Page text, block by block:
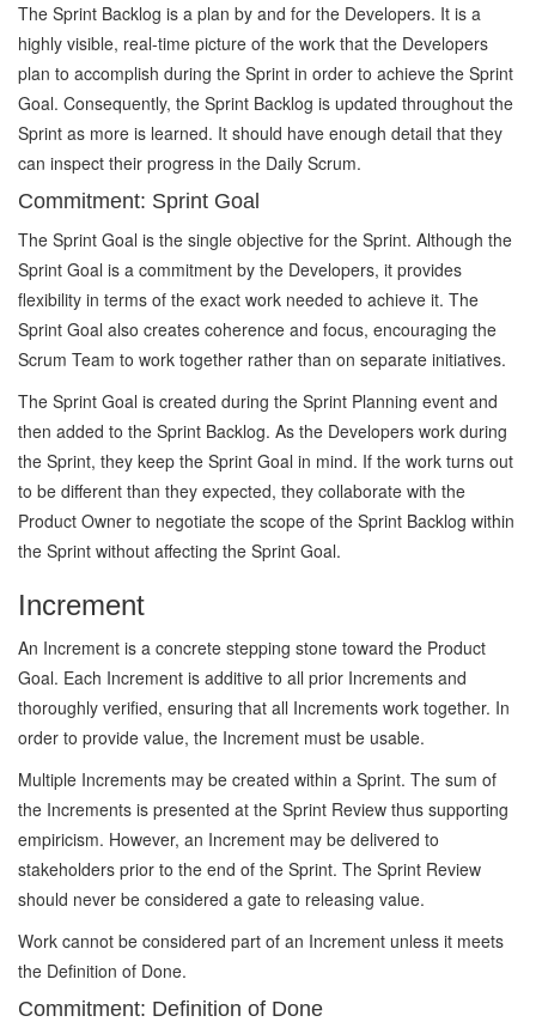
The Sprint Backlog is a plan by and for the Developers. It is a
highly visible, real-time picture of the work that the Developers
plan to accomplish during the Sprint in order to achieve the Sprint
Goal. Consequently, the Sprint Backlog is updated throughout the
Sprint as more is learned. It should have enough detail that they
can inspect their progress in the Daily Scrum.
Commitment: Sprint Goal
The Sprint Goal is the single objective for the Sprint. Although the
Sprint Goal is a commitment by the Developers, it provides
flexibility in terms of the exact work needed to achieve it. The
Sprint Goal also creates coherence and focus, encouraging the
Scrum Team to work together rather than on separate initiatives.
The Sprint Goal is created during the Sprint Planning event and
then added to the Sprint Backlog. As the Developers work during
the Sprint, they keep the Sprint Goal in mind. If the work turns out
to be different than they expected, they collaborate with the
Product Owner to negotiate the scope of the Sprint Backlog within
the Sprint without affecting the Sprint Goal.
Increment
An Increment is a concrete stepping stone toward the Product
Goal. Each Increment is additive to all prior Increments and
thoroughly verified, ensuring that all Increments work together. In
order to provide value, the Increment must be usable.
Multiple Increments may be created within a Sprint. The sum of
the Increments is presented at the Sprint Review thus supporting
empiricism. However, an Increment may be delivered to
stakeholders prior to the end of the Sprint. The Sprint Review
should never be considered a gate to releasing value.
Work cannot be considered part of an Increment unless it meets
the Definition of Done.
Commitment: Definition of Done